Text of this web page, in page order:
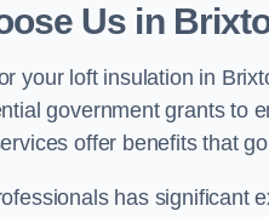
Us in
your loft insulation in
government grants to
offer benefits that
has significant